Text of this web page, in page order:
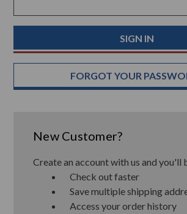
FORGOT YOUR
New Customer?
Create an account with us and you'll
Check out faster
Save multiple shipping
Access your order history